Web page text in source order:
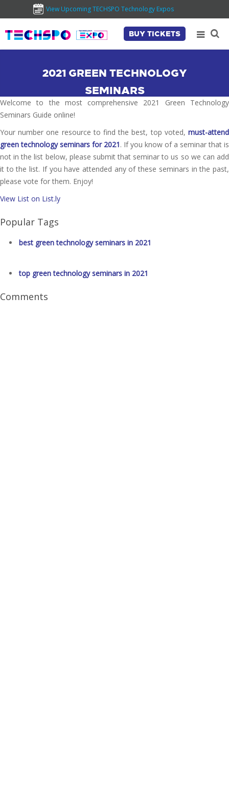
View Upcoming TECHSPO Technology Expos
BUY TICKETS
2021 GREEN TECHNOLOGY
SEMINARS
Welcome to the most comprehensive 2021 Green Technology
Seminars Guide online!
Your number one resource to find the best, top voted, must-attend
green technology seminars for 2021. If you know of a seminar that is
not in the list below, please submit that seminar to us so we can add
it to the list. If you have attended any of these seminars in the past,
please vote for them. Enjoy!
View List on List.ly
Popular Tags
best green technology seminars in 2021
top green technology seminars in 2021
Comments